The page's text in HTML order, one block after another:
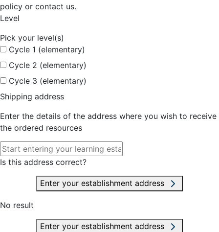
policy or contact us.
Level
Pick your level(s)
Cycle 1 (elementary)
Cycle 2 (elementary)
Cycle 3 (elementary)
Shipping address
Enter the details of the address where you wish to receive
the ordered resources
Is this address correct?
Enter your establishment address
No result
Enter your establishment address